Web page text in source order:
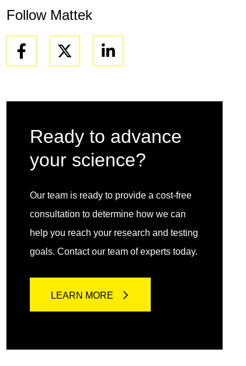
Follow Mattek
Facebook Linkedin
Ready to advance
your science?
Our team is ready to provide a cost-free
consultation to determine how we can
help you reach your research and testing
goals. Contact our team of experts today.
LEARN MORE